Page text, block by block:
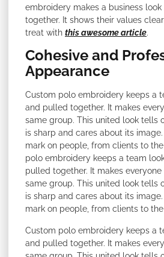
embroidery makes a business
together. It shows their values
treat with this awesome article.
Cohesive and
Appearance
Custom polo embroidery keeps a
and pulled together. It makes
same group. This united look tells
is sharp and cares about its
mark on people, from clients to
polo embroidery keeps a team
pulled together. It makes
same group. This united look tells
is sharp and cares about its
mark on people, from clients to
Custom polo embroidery keeps a
and pulled together. It makes